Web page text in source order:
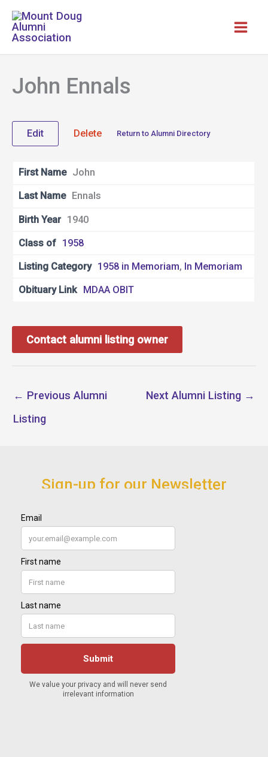
Skip
content
John Ennals
Edit Delete Return to Alumni Directory
First Name John
Last Name Ennals
Birth Year 1940
Class of 1958
Listing Category 1958 in Memoriam, In Memoriam
Obituary Link MDAA OBIT
Contact alumni listing owner
← Previous Alumni
Listing
Next Alumni Listing →
Sign-up for our Newsletter